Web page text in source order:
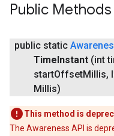
Public Methods
public static
TimeInstant (int
startOffsetMillis,
Millis)
This method is
The Awareness API is